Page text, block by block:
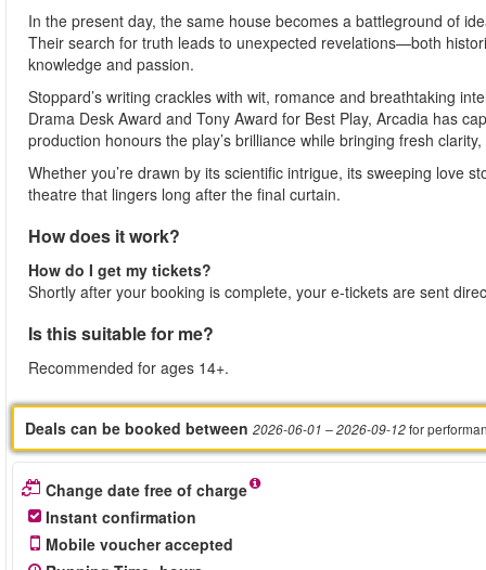
In the present day, the same house becomes a battleground of
Their search for truth leads to unexpected revelations—both
knowledge and passion.
Stoppard’s writing crackles with wit, romance and breathtaking
Drama Desk Award and Tony Award for Best Play, Arcadia has
production honours the play’s brilliance while bringing fresh
Whether you’re drawn by its scientific intrigue, its sweeping love
theatre that lingers long after the final curtain.
How does it work?
How do I get my tickets?
Shortly after your booking is complete, your e-tickets are sent
Is this suitable for me?
Recommended for ages 14+.
Deals can be booked between 2026-06-01 – 2026-09-12for
Change date free of charge
Instant confirmation
Mobile voucher accepted